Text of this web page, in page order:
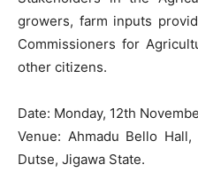
growers, farm inputs
Commissioners for
other citizens.
Date: Monday, 12th
Venue: Ahmadu Bello
Dutse, Jigawa State.